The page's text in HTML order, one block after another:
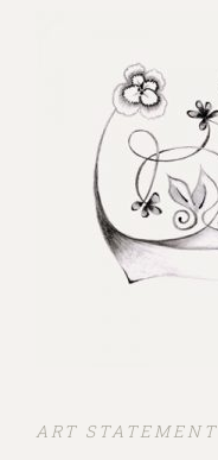
ART STATEMENT